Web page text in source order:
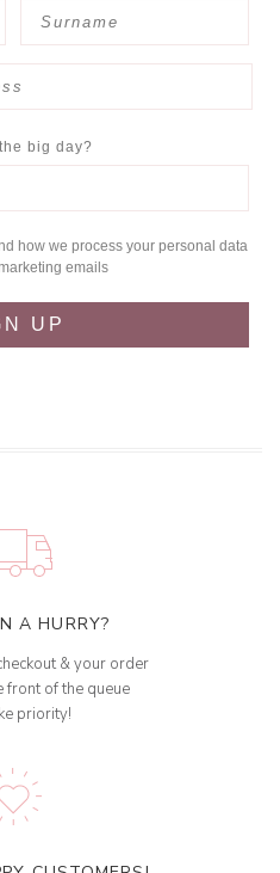
big day?
how we process your personal data
emails
UP
A HURRY?
& your order
of the queue
priority!